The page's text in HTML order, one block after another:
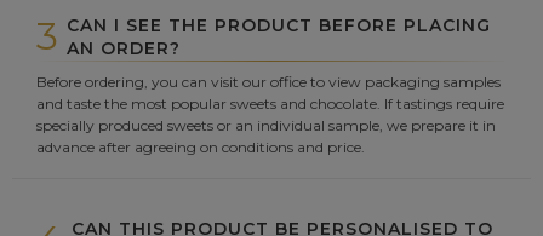
3 CAN I SEE THE PRODUCT BEFORE PLACING
AN ORDER?
Before ordering, you can visit our office to view packaging samples
and taste the most popular sweets and chocolate. If tastings require
specially produced sweets or an individual sample, we prepare it in
advance after agreeing on conditions and price.
CAN THIS PRODUCT BE PERSONALISED TO